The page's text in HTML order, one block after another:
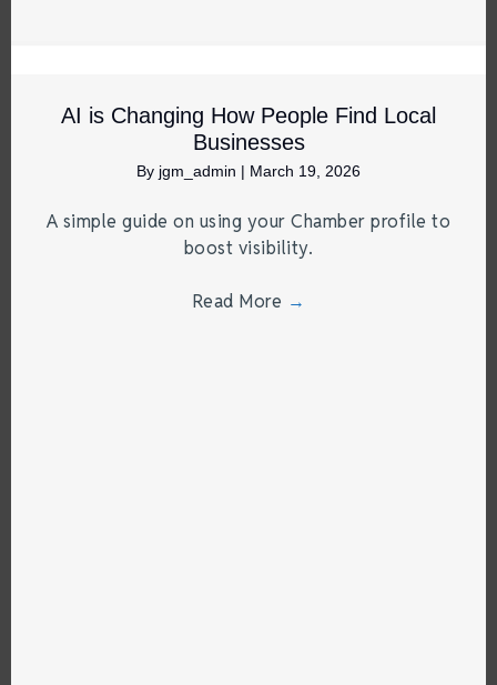
AI is Changing How People Find Local
Businesses
By jgm_admin | March 19, 2026
A simple guide on using your Chamber profile to
boost visibility.
Read More →